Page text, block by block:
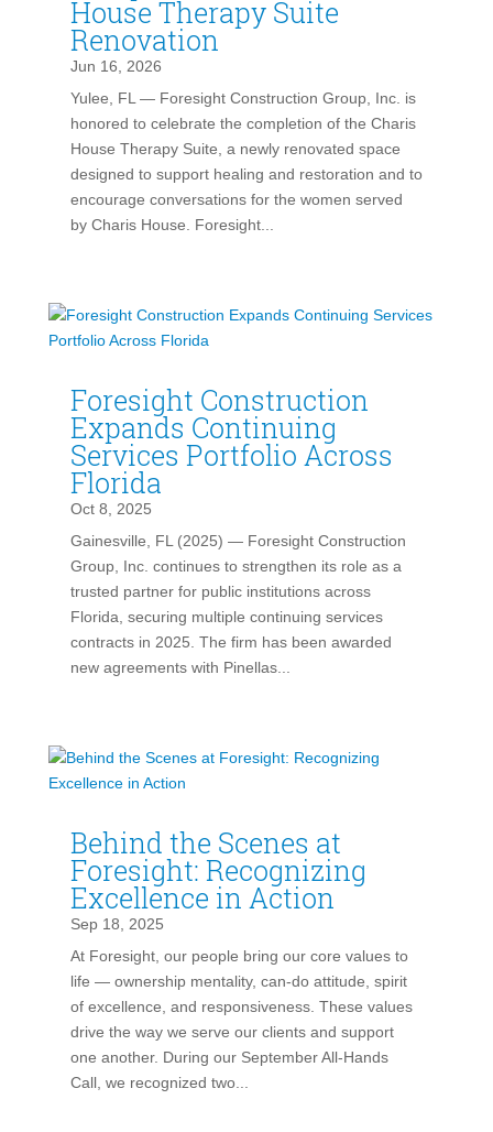
House Therapy Suite
Renovation
Jun 16, 2026
Yulee, FL — Foresight Construction Group, Inc. is
honored to celebrate the completion of the Charis
House Therapy Suite, a newly renovated space
designed to support healing and restoration and to
encourage conversations for the women served
by Charis House. Foresight...
Foresight Construction
Expands Continuing
Services Portfolio Across
Florida
Oct 8, 2025
Gainesville, FL (2025) — Foresight Construction
Group, Inc. continues to strengthen its role as a
trusted partner for public institutions across
Florida, securing multiple continuing services
contracts in 2025. The firm has been awarded
new agreements with Pinellas...
Behind the Scenes at
Foresight: Recognizing
Excellence in Action
Sep 18, 2025
At Foresight, our people bring our core values to
life — ownership mentality, can-do attitude, spirit
of excellence, and responsiveness. These values
drive the way we serve our clients and support
one another. During our September All-Hands
Call, we recognized two...